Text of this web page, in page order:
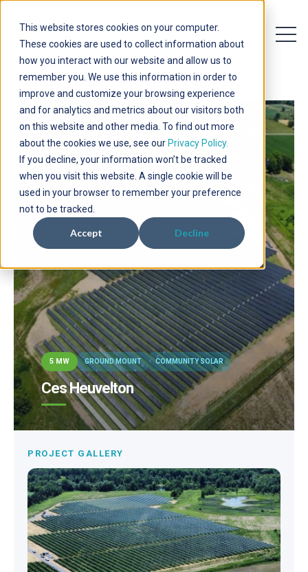
This website stores cookies on your computer.
These cookies are used to collect information about
how you interact with our website and allow us to
remember you. We use this information in order to
improve and customize your browsing experience
and for analytics and metrics about our visitors both
on this website and other media. To find out more
about the cookies we use, see our Privacy Policy.
If you decline, your information won’t be tracked
when you visit this website. A single cookie will be
used in your browser to remember your preference
not to be tracked.
Accept Decline
Open
Open
5 MW GROUND MOUNT COMMUNITY SOLAR
Ces Heuvelton
PROJECT GALLERY